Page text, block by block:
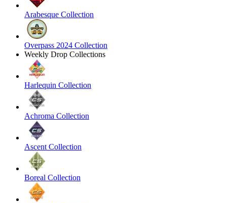
Arabesque Collection
Overpass 2024 Collection
Weekly Drop Collections
Harlequin Collection
Achroma Collection
Ascent Collection
Boreal Collection